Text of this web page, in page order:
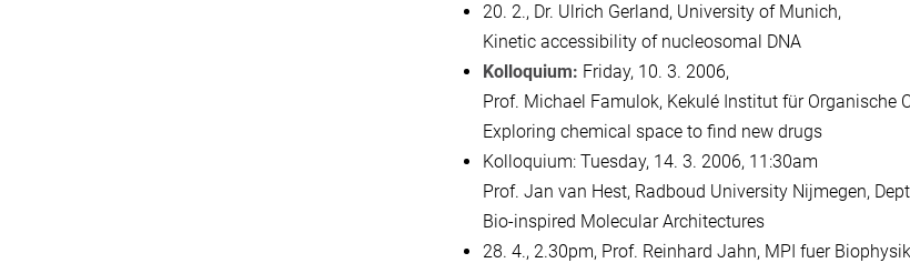
20. 2., Dr. Ulrich Gerland, University of Munich,
Kinetic accessibility of nucleosomal DNA
Kolloquium: Friday, 10. 3. 2006,
Prof. Michael Famulok, Kekulé Institut für Organische
Exploring chemical space to find new drugs
Kolloquium: Tuesday, 14. 3. 2006, 11:30am
Prof. Jan van Hest, Radboud University Nijmegen,
Bio-inspired Molecular Architectures
28. 4., 2.30pm, Prof. Reinhard Jahn, MPI fuer